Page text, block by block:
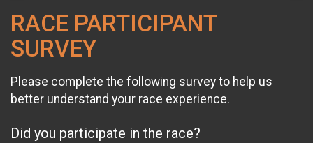
RACE PARTICIPANT
SURVEY
Please complete the following survey to help us
better understand your race experience.
Did you participate in the race?